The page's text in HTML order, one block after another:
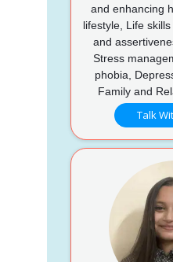
and enhancing
lifestyle, Life
and
Stress
phobia,
Family and
Talk